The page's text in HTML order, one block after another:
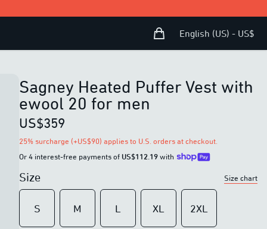
Shopping Bag
Open user menu
English (US) - US$
Sagney Heated Puffer Vest with
ewool 20 for men
US$359
25% surcharge (+US$90) applies to U.S. orders at checkout.
Or 4 interest-free payments of US$112.19with
Size Size chart
S M L XL 2XL